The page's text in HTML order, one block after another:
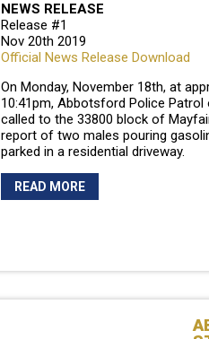
NEWS RELEASE
Release #1
Nov 20th 2019
Official News Release Download
On Monday, November 18th, at
10:41pm, Abbotsford Police
called to the 33800 block of
report of two males pouring
parked in a residential driveway.
READ MORE